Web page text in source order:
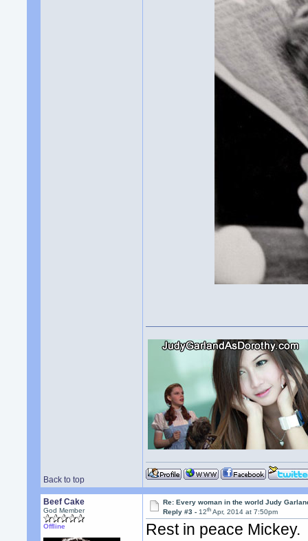
Back to top
Beef Cake
God Member
Offline
Re: Every woman in the world Judy
Reply #3 -12th Apr, 2014 at 7:50pm
Rest in peace Mickey.